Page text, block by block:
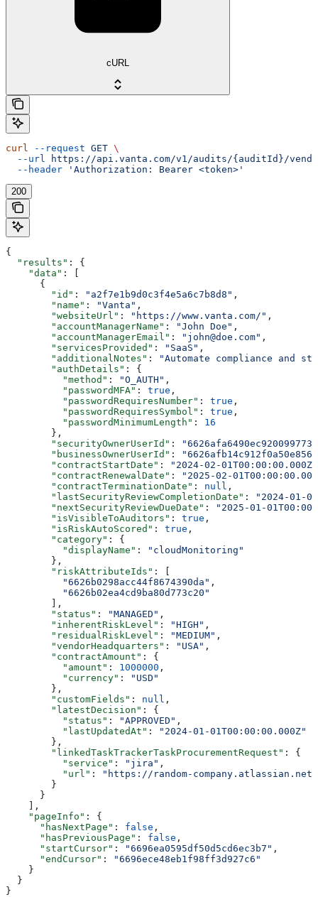
cURL
curl --request GET \
  --url
https://api.vanta.com/v1/audits/{auditId}/
  --header
'Authorization: Bearer <token>'
200
{
  "results"
: {
    "data"
: [
      {
        "id"
: "a2f7e1b9d0c3f4e5a6c7b8d8" ,
        "name"
: "Vanta" ,
        "websiteUrl"
: "https://www.vanta.com/" ,
        "accountManagerName"
: "John Doe" ,
        "accountManagerEmail"
: "john@doe.com" ,
        "servicesProvided"
: "SaaS" ,
        "additionalNotes"
:
"Automate compliance and
        "authDetails"
: {
          "method"
: "O_AUTH" ,
          "passwordMFA"
: true ,
          "passwordRequiresNumber"
: true ,
          "passwordRequiresSymbol"
: true ,
          "passwordMinimumLength"
: 16
        },
        "securityOwnerUserId"
:
        "businessOwnerUserId"
:
        "contractStartDate"
:
"2024-02-01T00:00:00.000Z"
        "contractRenewalDate"
:
"2025-02-
        "contractTerminationDate"
: null ,
        "lastSecurityReviewCompletionDate"
:
"2024-01-
        "nextSecurityReviewDueDate"
:
"2025-01-
        "isVisibleToAuditors"
: true ,
        "isRiskAutoScored"
: true ,
        "category"
: {
          "displayName"
:
"cloudMonitoring"
        },
        "riskAttributeIds"
: [
          "6626b0298acc44f8674390da"
,
          "6626b02ea4cd9ba80d773c20"
        ],
        "status"
: "MANAGED" ,
        "inherentRiskLevel"
: "HIGH" ,
        "residualRiskLevel"
: "MEDIUM" ,
        "vendorHeadquarters"
: "USA" ,
        "contractAmount"
: {
          "amount"
: 1000000 ,
          "currency"
:
"USD"
        },
        "customFields"
: null ,
        "latestDecision"
: {
          "status"
: "APPROVED" ,
          "lastUpdatedAt"
:
"2024-01-01T00:00:00.000Z"
        },
        "linkedTaskTrackerTaskProcurementRequest"
: {
          "service"
: "jira" ,
          "url"
:
"https://random-company.atlassian.net/
        }
      }
    ],
    "pageInfo"
: {
      "hasNextPage"
: false ,
      "hasPreviousPage"
: false ,
      "startCursor"
: "6696ea0595df50d5cd6ec3b7" ,
      "endCursor"
:
"6696ece48eb1f98ff3d927c6"
    }
  }
}